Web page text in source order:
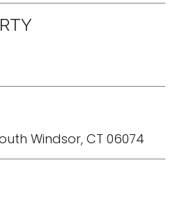
Windsor, CT 06074